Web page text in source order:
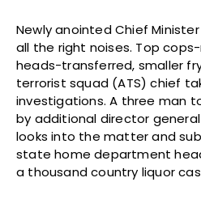
Newly anointed Chief
all the right noises. Top
heads-transferred, smaller
terrorist squad (ATS) chief
investigations. A three man
by additional director
looks into the matter and
state home department
a thousand country liquor